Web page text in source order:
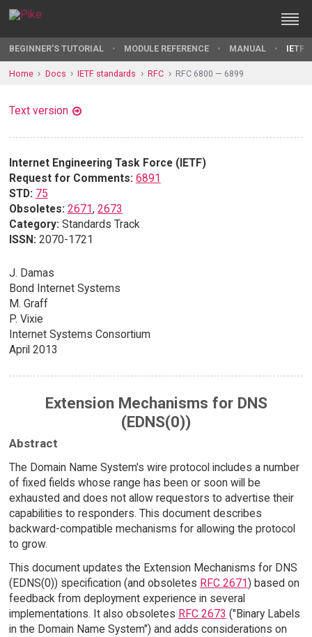
BEGINNER'S TUTORIAL MODULE REFERENCE MANUAL IETF
Home Docs IETF standards RFC RFC 6800 — 6899
Text version
Internet Engineering Task Force (IETF)
Request for Comments: 6891
STD: 75
Obsoletes: 2671, 2673
Category: Standards Track
ISSN: 2070-1721
J. Damas
Bond Internet Systems
M. Graff
P. Vixie
Internet Systems Consortium
April 2013
Extension Mechanisms for DNS
(EDNS(0))
Abstract
The Domain Name System's wire protocol includes a number
of fixed fields whose range has been or soon will be
exhausted and does not allow requestors to advertise their
capabilities to responders. This document describes
backward-compatible mechanisms for allowing the protocol
to grow.
This document updates the Extension Mechanisms for DNS
(EDNS(0)) specification (and obsoletes RFC 2671) based on
feedback from deployment experience in several
implementations. It also obsoletes RFC 2673 ("Binary Labels
in the Domain Name System") and adds considerations on